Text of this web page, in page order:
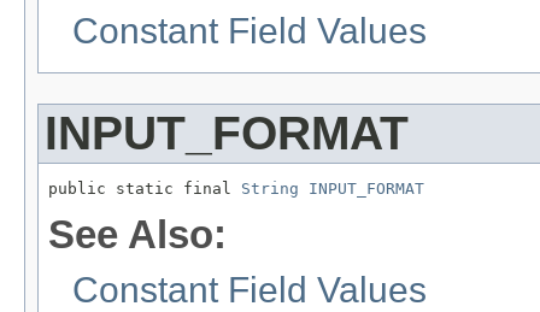
Constant Field Values
INPUT_FORMAT
public static final String INPUT_FORMAT
See Also:
Constant Field Values